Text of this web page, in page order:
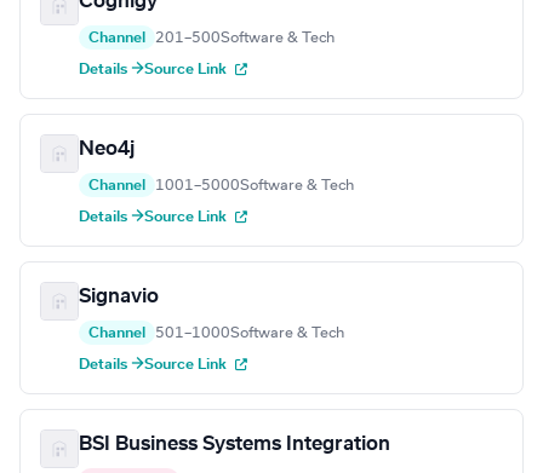
Channel 201–500Software & Tech
Details →Source Link
Neo4j
Channel 1001–5000Software & Tech
Details →Source Link
Signavio
Channel 501–1000Software & Tech
Details →Source Link
BSI Business Systems Integration